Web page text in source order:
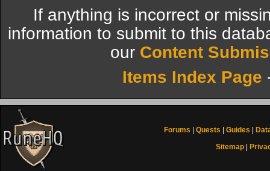
If anything is incorrect or
information to submit to this
our Content
Items Index Page
Forums Quests Guides
Sitemap